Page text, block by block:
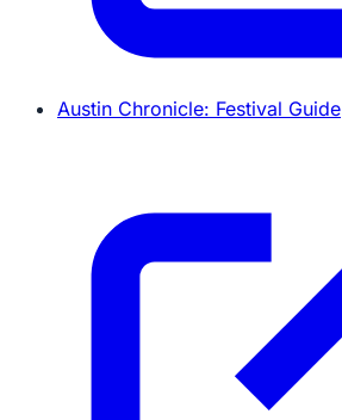
Austin Chronicle: Festival Guide